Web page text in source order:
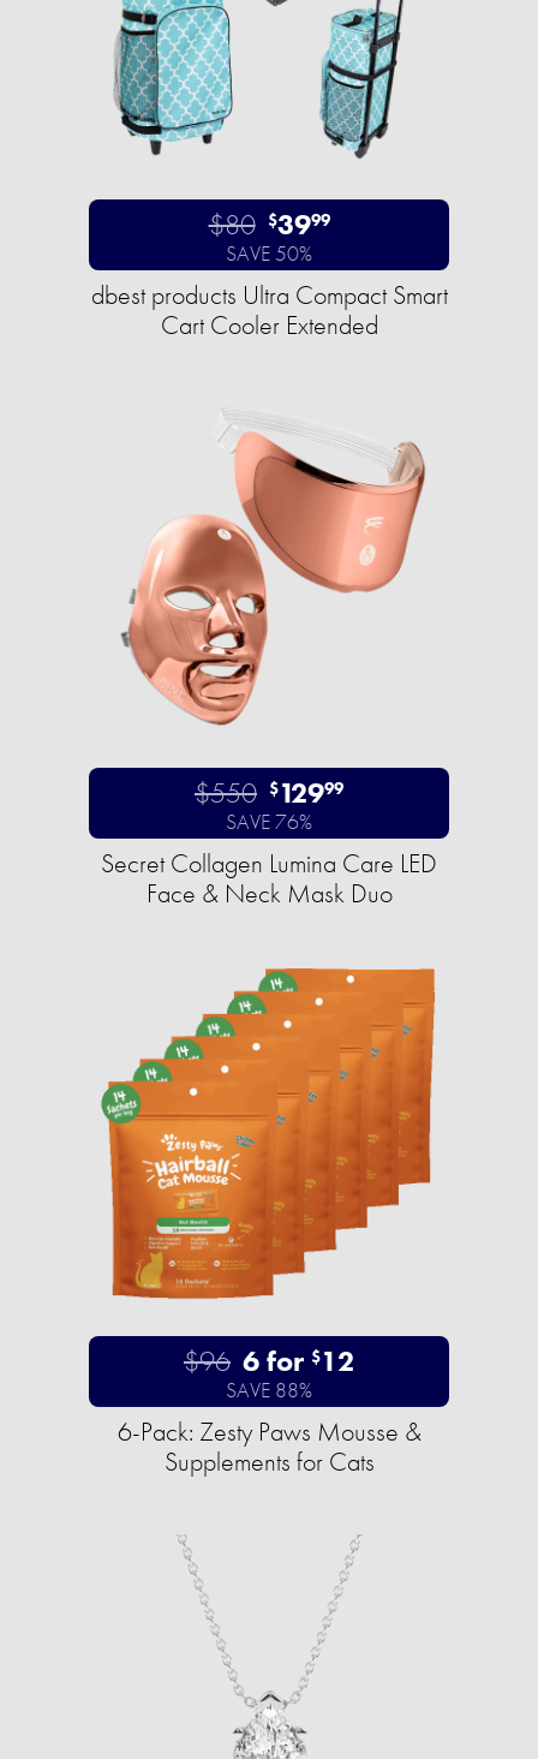
$80 $3999
SAVE 50%
dbest products Ultra Compact Smart
Cart Cooler Extended
$550 $12999
SAVE 76%
Secret Collagen Lumina Care LED
Face & Neck Mask Duo
$96 6 for $12
SAVE 88%
6-Pack: Zesty Paws Mousse &
Supplements for Cats